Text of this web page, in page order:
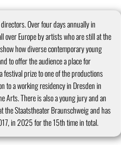
Over four days annually in
over Europe by artists who are still at the
how diverse contemporary young
to offer the audience a place for
festival prize to one of the productions
to a working residency in Dresden in
Arts. There is also a young jury and an
the Staatstheater Braunschweig and has
in 2025 for the 15th time in total.